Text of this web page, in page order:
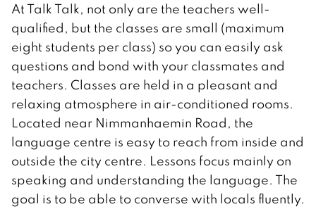
At Talk Talk, not only are the teachers well-
qualified, but the classes are small (maximum
eight students per class) so you can easily ask
questions and bond with your classmates and
teachers. Classes are held in a pleasant and
relaxing atmosphere in air-conditioned rooms.
Located near Nimmanhaemin Road, the
language centre is easy to reach from inside and
outside the city centre. Lessons focus mainly on
speaking and understanding the language. The
goal is to be able to converse with locals fluently.